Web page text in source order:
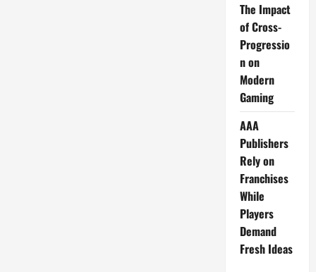
The Impact
of Cross-
Progressio
n on
Modern
Gaming
AAA
Publishers
Rely on
Franchises
While
Players
Demand
Fresh Ideas